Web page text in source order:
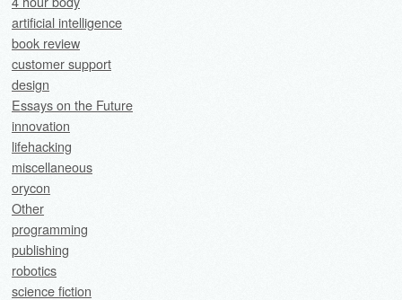
artificial intelligence
book review
customer support
design
Essays on the Future
innovation
lifehacking
miscellaneous
orycon
Other
programming
publishing
robotics
science fiction